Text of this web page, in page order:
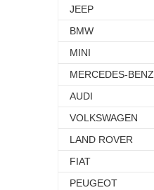
JEEP
BMW
MINI
MERCEDES-BENZ
AUDI
VOLKSWAGEN
LAND ROVER
FIAT
PEUGEOT